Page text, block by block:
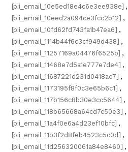
[pii_email_10e5ed18e4c6e3ee938e] ,
[pii_email_10eed2a094ce3fcc2b12] ,
[pii_email_10fd62fd743fa1b47ea6] ,
[pii_email_1114b44f6c3cf949d438] ,
[pii_email_11257169a04476f6525b] ,
[pii_email_11468e7d5a1e777e7de4] ,
[pii_email_11687221d231d0418ac7] ,
[pii_email_1173195f8f0c3e65b6c1] ,
[pii_email_117b156c8b30e3cc5644] ,
[pii_email_118b65668a64cd7c50e3] ,
[pii_email_11a4f0e6a4d23ef10bfc] ,
[pii_email_11b3f2d8feb4523c5c0d] ,
[pii_email_11d256320061a84e8460] ,